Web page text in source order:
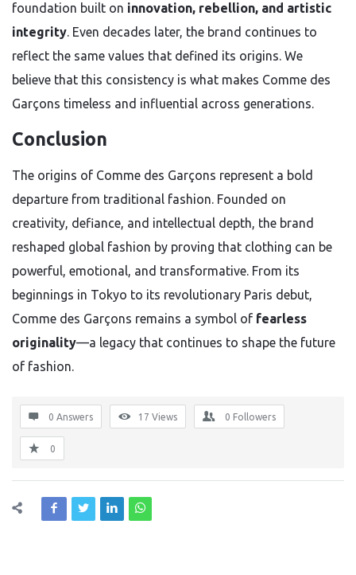
foundation built on innovation, rebellion, and artistic
integrity. Even decades later, the brand continues to
reflect the same values that defined its origins. We
believe that this consistency is what makes Comme des
Garçons timeless and influential across generations.
Conclusion
The origins of Comme des Garçons represent a bold
departure from traditional fashion. Founded on
creativity, defiance, and intellectual depth, the brand
reshaped global fashion by proving that clothing can be
powerful, emotional, and transformative. From its
beginnings in Tokyo to its revolutionary Paris debut,
Comme des Garçons remains a symbol of fearless
originality—a legacy that continues to shape the future
of fashion.
0 Answers 17 Views 0 Followers
0